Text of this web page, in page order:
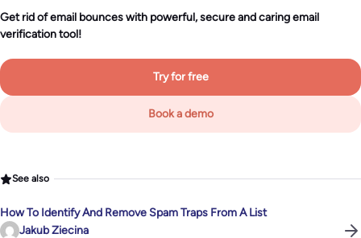
Get rid of email bounces with powerful, secure and caring email
verification tool!
Try for free
Book a demo
See also
How To Identify And Remove Spam Traps From A List
Jakub Ziecina